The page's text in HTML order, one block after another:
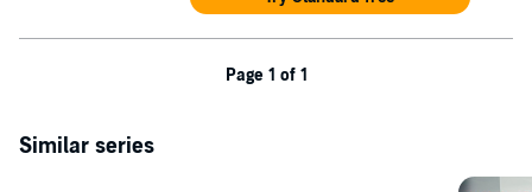
Page 1 of 1
Similar series